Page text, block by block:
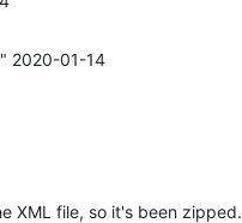
2020-01-14
XML file, so it's been zipped.